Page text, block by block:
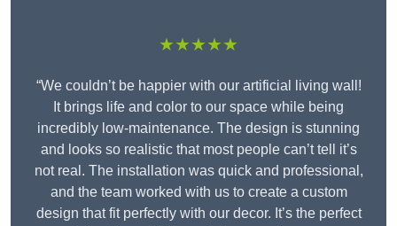
★★★★★
“We couldn’t be happier with our artificial living wall!
It brings life and color to our space while being
incredibly low-maintenance. The design is stunning
and looks so realistic that most people can’t tell it’s
not real. The installation was quick and professional,
and the team worked with us to create a custom
design that fit perfectly with our decor. It’s the perfect